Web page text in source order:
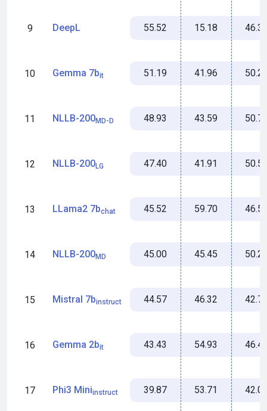
9 DeepL 55.52 15.18
10 Gemma 7bit 51.19 41.96
11 NLLB-200MD-D 48.93 43.59
12 NLLB-200LG 47.40 41.91
13 LLama2 7bchat 45.52 59.70
14 NLLB-200MD 45.00 45.45
15 Mistral 7binstruct 44.57 46.32
16 Gemma 2bit 43.43 54.93
17 Phi3 Miniinstruct 39.87 53.71